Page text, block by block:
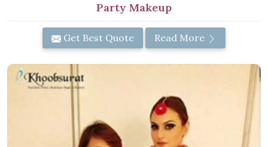
Party Makeup
Get Best Quote Read More